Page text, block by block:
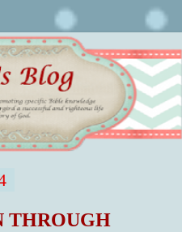
THROUGH